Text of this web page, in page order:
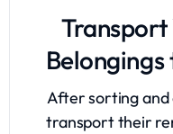
Transport
After sorting
transport their